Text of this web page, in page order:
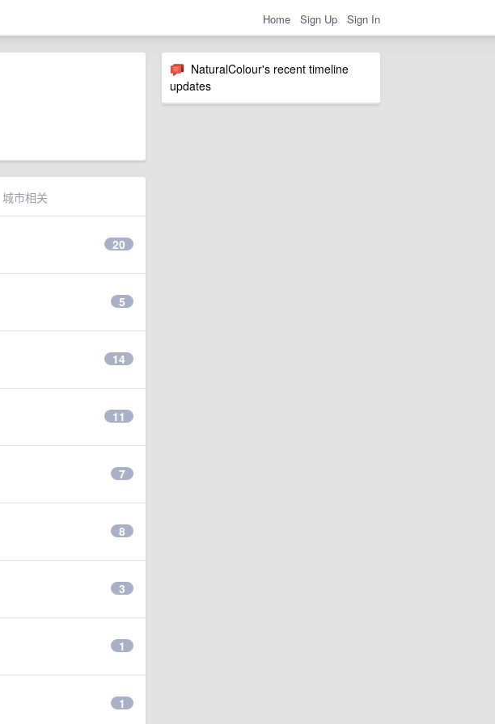
Home Sign Up Sign In
NaturalColour's recent timeline
updates
城市相关
20
5
14
11
7
8
3
1
1